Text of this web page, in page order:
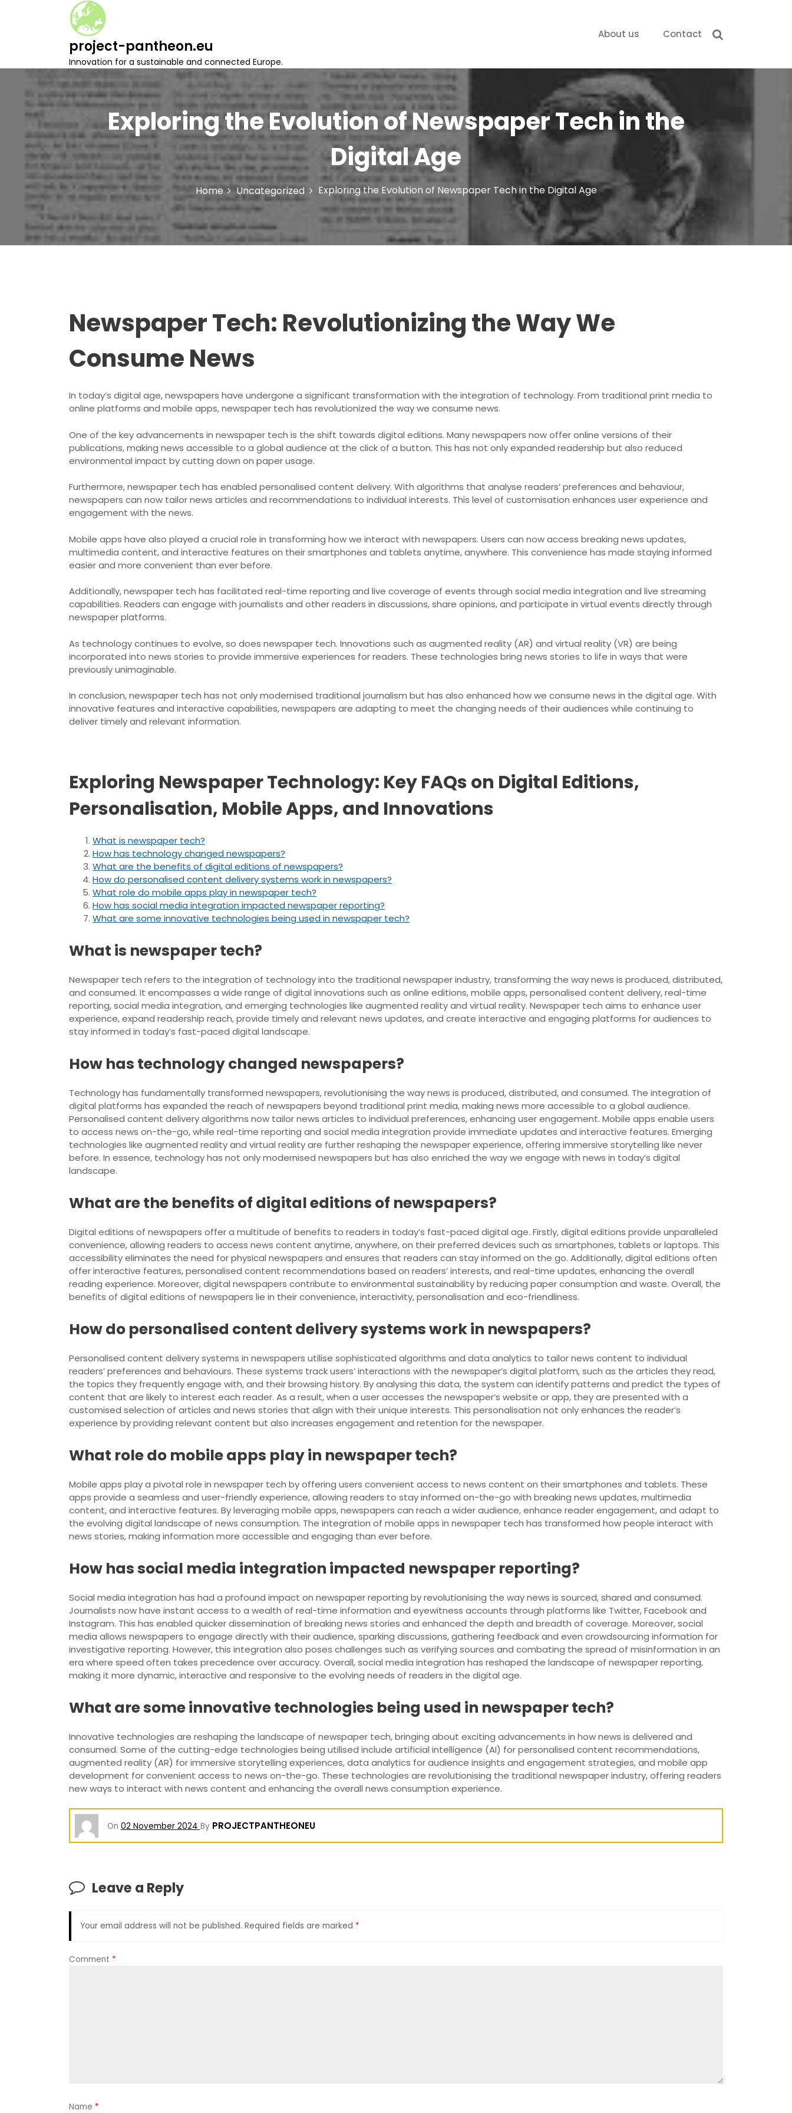
o
project-pantheon.eu
Innovation for a sustainable and connected Europe.
About us Contact
Exploring the Evolution of Newspaper Tech in the
Digital Age
Home Uncategorized Exploring the Evolution of Newspaper Tech in the Digital Age
Newspaper Tech: Revolutionizing the Way We
Consume News
In today’s digital age, newspapers have undergone a significant transformation with the integration of technology. From traditional print media to
online platforms and mobile apps, newspaper tech has revolutionized the way we consume news.
One of the key advancements in newspaper tech is the shift towards digital editions. Many newspapers now offer online versions of their
publications, making news accessible to a global audience at the click of a button. This has not only expanded readership but also reduced
environmental impact by cutting down on paper usage.
Furthermore, newspaper tech has enabled personalised content delivery. With algorithms that analyse readers’ preferences and behaviour,
newspapers can now tailor news articles and recommendations to individual interests. This level of customisation enhances user experience and
engagement with the news.
Mobile apps have also played a crucial role in transforming how we interact with newspapers. Users can now access breaking news updates,
multimedia content, and interactive features on their smartphones and tablets anytime, anywhere. This convenience has made staying informed
easier and more convenient than ever before.
Additionally, newspaper tech has facilitated real-time reporting and live coverage of events through social media integration and live streaming
capabilities. Readers can engage with journalists and other readers in discussions, share opinions, and participate in virtual events directly through
newspaper platforms.
As technology continues to evolve, so does newspaper tech. Innovations such as augmented reality (AR) and virtual reality (VR) are being
incorporated into news stories to provide immersive experiences for readers. These technologies bring news stories to life in ways that were
previously unimaginable.
In conclusion, newspaper tech has not only modernised traditional journalism but has also enhanced how we consume news in the digital age. With
innovative features and interactive capabilities, newspapers are adapting to meet the changing needs of their audiences while continuing to
deliver timely and relevant information.
Exploring Newspaper Technology: Key FAQs on Digital Editions,
Personalisation, Mobile Apps, and Innovations
What is newspaper tech?
How has technology changed newspapers?
What are the benefits of digital editions of newspapers?
How do personalised content delivery systems work in newspapers?
What role do mobile apps play in newspaper tech?
How has social media integration impacted newspaper reporting?
What are some innovative technologies being used in newspaper tech?
What is newspaper tech?
Newspaper tech refers to the integration of technology into the traditional newspaper industry, transforming the way news is produced, distributed,
and consumed. It encompasses a wide range of digital innovations such as online editions, mobile apps, personalised content delivery, real-time
reporting, social media integration, and emerging technologies like augmented reality and virtual reality. Newspaper tech aims to enhance user
experience, expand readership reach, provide timely and relevant news updates, and create interactive and engaging platforms for audiences to
stay informed in today’s fast-paced digital landscape.
How has technology changed newspapers?
Technology has fundamentally transformed newspapers, revolutionising the way news is produced, distributed, and consumed. The integration of
digital platforms has expanded the reach of newspapers beyond traditional print media, making news more accessible to a global audience.
Personalised content delivery algorithms now tailor news articles to individual preferences, enhancing user engagement. Mobile apps enable users
to access news on-the-go, while real-time reporting and social media integration provide immediate updates and interactive features. Emerging
technologies like augmented reality and virtual reality are further reshaping the newspaper experience, offering immersive storytelling like never
before. In essence, technology has not only modernised newspapers but has also enriched the way we engage with news in today’s digital
landscape.
What are the benefits of digital editions of newspapers?
Digital editions of newspapers offer a multitude of benefits to readers in today’s fast-paced digital age. Firstly, digital editions provide unparalleled
convenience, allowing readers to access news content anytime, anywhere, on their preferred devices such as smartphones, tablets or laptops. This
accessibility eliminates the need for physical newspapers and ensures that readers can stay informed on the go. Additionally, digital editions often
offer interactive features, personalised content recommendations based on readers’ interests, and real-time updates, enhancing the overall
reading experience. Moreover, digital newspapers contribute to environmental sustainability by reducing paper consumption and waste. Overall, the
benefits of digital editions of newspapers lie in their convenience, interactivity, personalisation and eco-friendliness.
How do personalised content delivery systems work in newspapers?
Personalised content delivery systems in newspapers utilise sophisticated algorithms and data analytics to tailor news content to individual
readers’ preferences and behaviours. These systems track users’ interactions with the newspaper’s digital platform, such as the articles they read,
the topics they frequently engage with, and their browsing history. By analysing this data, the system can identify patterns and predict the types of
content that are likely to interest each reader. As a result, when a user accesses the newspaper’s website or app, they are presented with a
customised selection of articles and news stories that align with their unique interests. This personalisation not only enhances the reader’s
experience by providing relevant content but also increases engagement and retention for the newspaper.
What role do mobile apps play in newspaper tech?
Mobile apps play a pivotal role in newspaper tech by offering users convenient access to news content on their smartphones and tablets. These
apps provide a seamless and user-friendly experience, allowing readers to stay informed on-the-go with breaking news updates, multimedia
content, and interactive features. By leveraging mobile apps, newspapers can reach a wider audience, enhance reader engagement, and adapt to
the evolving digital landscape of news consumption. The integration of mobile apps in newspaper tech has transformed how people interact with
news stories, making information more accessible and engaging than ever before.
How has social media integration impacted newspaper reporting?
Social media integration has had a profound impact on newspaper reporting by revolutionising the way news is sourced, shared and consumed.
Journalists now have instant access to a wealth of real-time information and eyewitness accounts through platforms like Twitter, Facebook and
Instagram. This has enabled quicker dissemination of breaking news stories and enhanced the depth and breadth of coverage. Moreover, social
media allows newspapers to engage directly with their audience, sparking discussions, gathering feedback and even crowdsourcing information for
investigative reporting. However, this integration also poses challenges such as verifying sources and combating the spread of misinformation in an
era where speed often takes precedence over accuracy. Overall, social media integration has reshaped the landscape of newspaper reporting,
making it more dynamic, interactive and responsive to the evolving needs of readers in the digital age.
What are some innovative technologies being used in newspaper tech?
Innovative technologies are reshaping the landscape of newspaper tech, bringing about exciting advancements in how news is delivered and
consumed. Some of the cutting-edge technologies being utilised include artificial intelligence (AI) for personalised content recommendations,
augmented reality (AR) for immersive storytelling experiences, data analytics for audience insights and engagement strategies, and mobile app
development for convenient access to news on-the-go. These technologies are revolutionising the traditional newspaper industry, offering readers
new ways to interact with news content and enhancing the overall news consumption experience.
On 02 November 2024 By PROJECTPANTHEONEU
Leave a Reply
Your email address will not be published. Required fields are marked *
Comment *
Name *